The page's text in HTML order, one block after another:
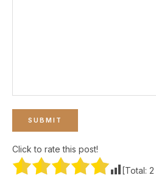
Click to rate this post!
[Total: 2